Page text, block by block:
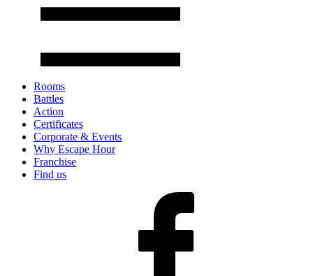
Rooms
Battles
Action
Certificates
Corporate & Events
Why Escape Hour
Franchise
Find us